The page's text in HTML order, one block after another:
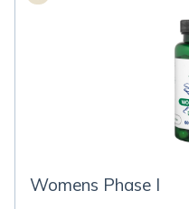
Womens Phase I